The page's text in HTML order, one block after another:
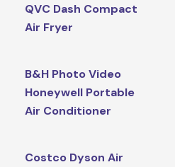
QVC Dash Compact
Air Fryer
B&H Photo Video
Honeywell Portable
Air Conditioner
Costco Dyson Air